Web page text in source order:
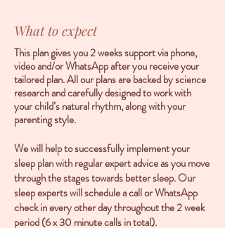
What to expect
This plan gives you 2 weeks support via phone,
video and/or WhatsApp after you receive your
tailored plan. All our plans are backed by science
research and carefully designed to work with
your child’s natural rhythm, along with your
parenting style.
We will help to successfully implement your
sleep plan with regular expert advice as you move
through the stages towards better sleep. Our
sleep experts will schedule a call or WhatsApp
check in every other day throughout the 2 week
period (6 x 30 minute calls in total).